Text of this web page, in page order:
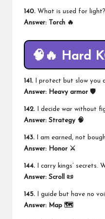
140. What is used for light?
Answer:
Torch 🔥
🧠🔥 Hard
141. I protect but slow you
Answer: Heavy armor 🛡️
142. I decide war without
Answer: Strategy 🧠
143. I am earned, not
Answer: Honor ⚔️
144. I carry kings’ secrets.
Answer: Scroll 📜
145. I guide but have no
Answer: Map 🗺️